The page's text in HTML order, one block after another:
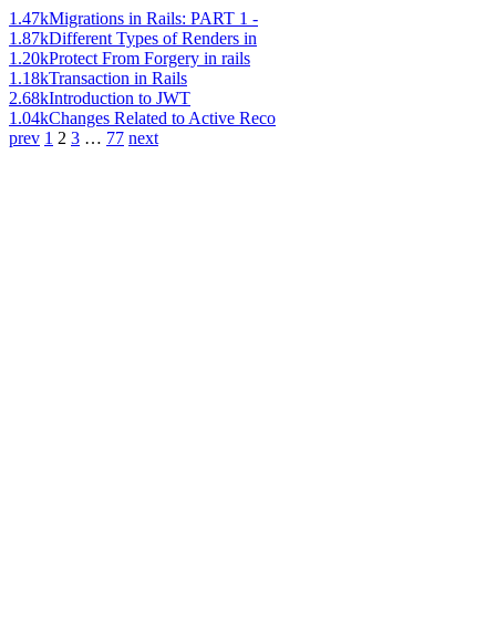
1.47kMigrations in Rails: PART 1 -
1.87kDifferent Types of Renders in
1.20kProtect From Forgery in rails
1.18kTransaction in Rails
2.68kIntroduction to JWT
1.04kChanges Related to Active Reco
prev 1 2 3 … 77 next